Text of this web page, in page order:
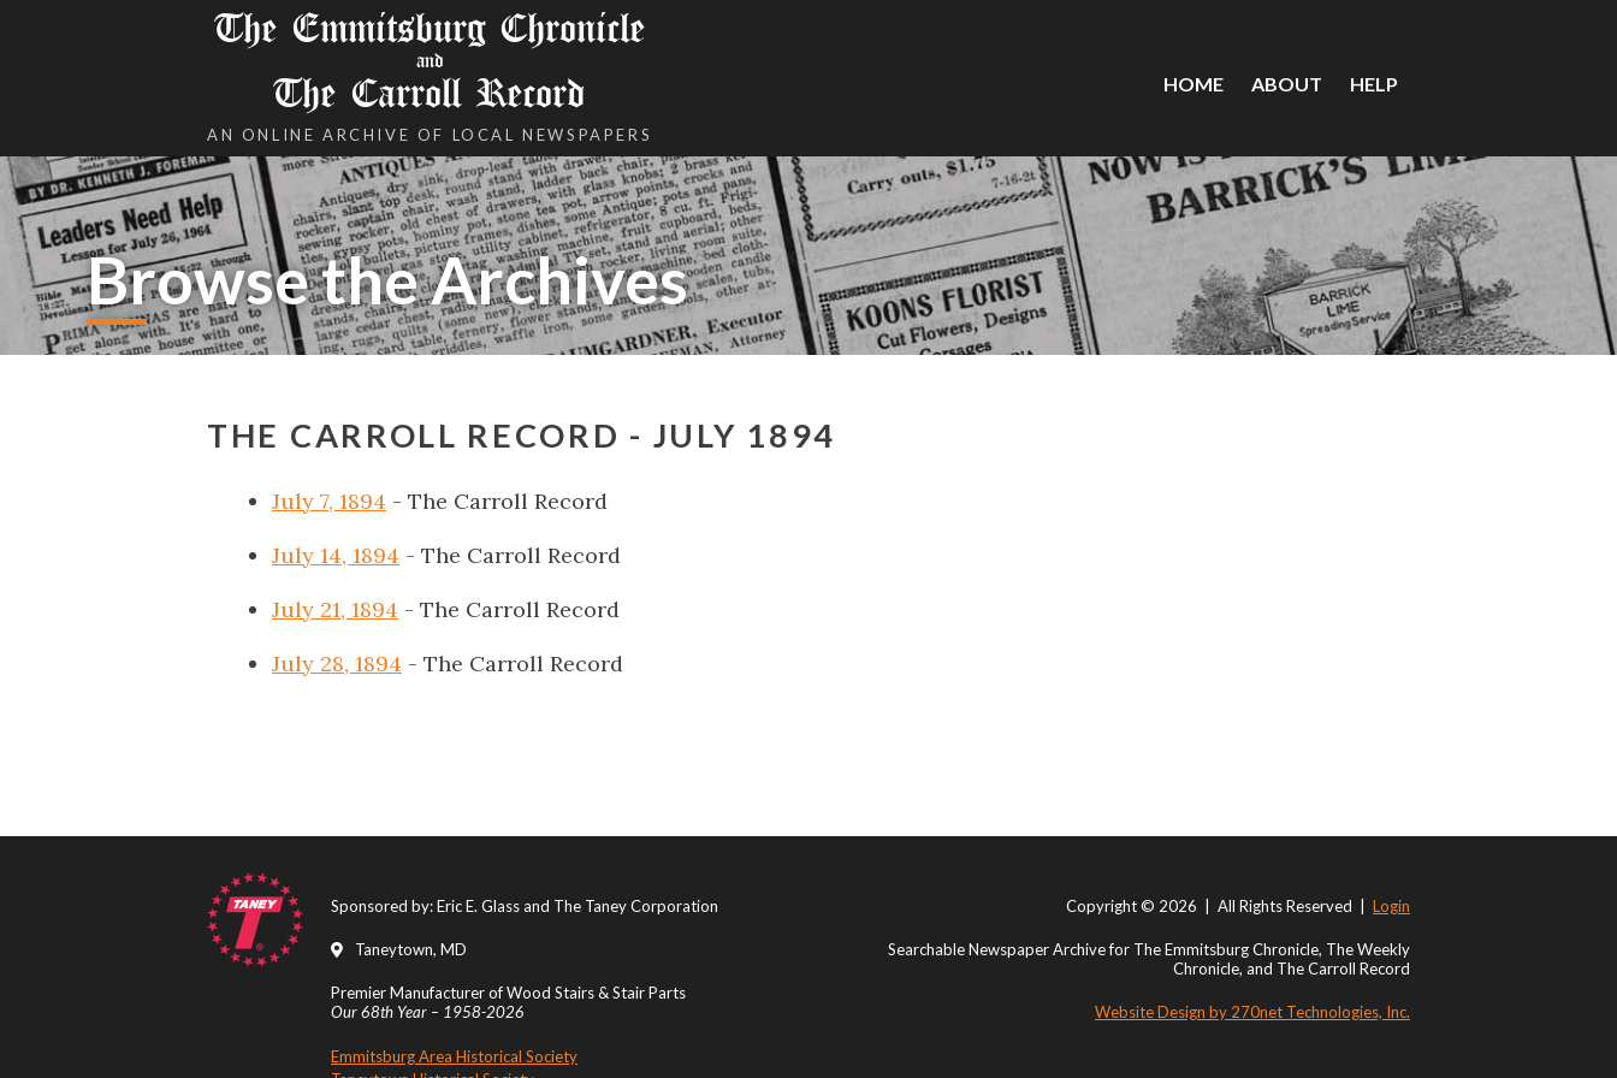
The Emmitsburg Chronicle
and
The Carroll Record
AN ONLINE ARCHIVE OF LOCAL NEWSPAPERS
HOME ABOUT HELP
Browse the Archives
THE CARROLL RECORD - JULY 1894
July 7, 1894 - The Carroll Record
July 14, 1894 - The Carroll Record
July 21, 1894 - The Carroll Record
July 28, 1894 - The Carroll Record
Sponsored by: Eric E. Glass and The Taney Corporation
Taneytown, MD
Premier Manufacturer of Wood Stairs & Stair Parts
Our 68th Year – 1958-2026
Emmitsburg Area Historical Society
Copyright © 2026 | All Rights Reserved | Login
Searchable Newspaper Archive for The Emmitsburg Chronicle, The Weekly
Chronicle, and The Carroll Record
Website Design by 270net Technologies, Inc.